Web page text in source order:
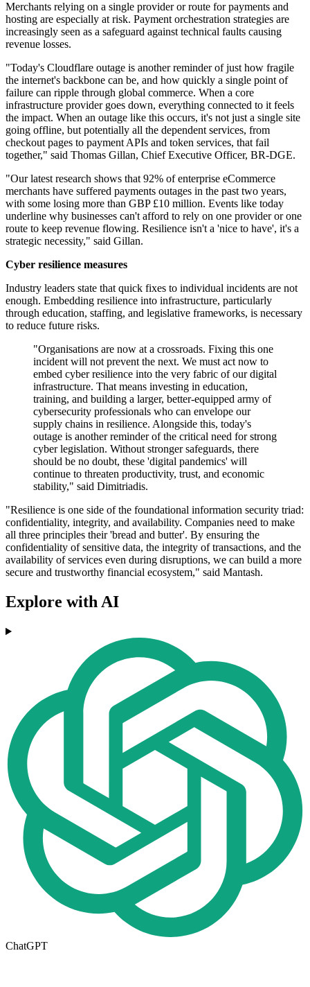
Merchants relying on a single provider or route for payments and
hosting are especially at risk. Payment orchestration strategies are
increasingly seen as a safeguard against technical faults causing
revenue losses.
"Today's Cloudflare outage is another reminder of just how fragile
the internet's backbone can be, and how quickly a single point of
failure can ripple through global commerce. When a core
infrastructure provider goes down, everything connected to it feels
the impact. When an outage like this occurs, it's not just a single site
going offline, but potentially all the dependent services, from
checkout pages to payment APIs and token services, that fail
together," said Thomas Gillan, Chief Executive Officer, BR-DGE.
"Our latest research shows that 92% of enterprise eCommerce
merchants have suffered payments outages in the past two years,
with some losing more than GBP £10 million. Events like today
underline why businesses can't afford to rely on one provider or one
route to keep revenue flowing. Resilience isn't a 'nice to have', it's a
strategic necessity," said Gillan.
Cyber resilience measures
Industry leaders state that quick fixes to individual incidents are not
enough. Embedding resilience into infrastructure, particularly
through education, staffing, and legislative frameworks, is necessary
to reduce future risks.
"Organisations are now at a crossroads. Fixing this one
incident will not prevent the next. We must act now to
embed cyber resilience into the very fabric of our digital
infrastructure. That means investing in education,
training, and building a larger, better-equipped army of
cybersecurity professionals who can envelope our
supply chains in resilience. Alongside this, today's
outage is another reminder of the critical need for strong
cyber legislation. Without stronger safeguards, there
should be no doubt, these 'digital pandemics' will
continue to threaten productivity, trust, and economic
stability," said Dimitriadis.
"Resilience is one side of the foundational information security triad:
confidentiality, integrity, and availability. Companies need to make
all three principles their 'bread and butter'. By ensuring the
confidentiality of sensitive data, the integrity of transactions, and the
availability of services even during disruptions, we can build a more
secure and trustworthy financial ecosystem," said Mantash.
Explore with AI
ChatGPT